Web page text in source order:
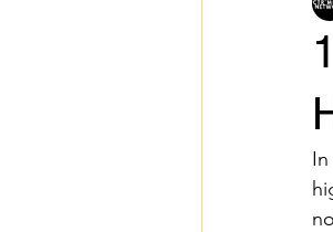
Black &
Faith-